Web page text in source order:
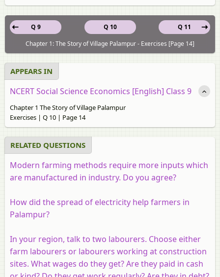
Q 10
Q 9
Q 11
Chapter 1: The Story of Village Palampur - Exercises [Page 14]
APPEARS IN
NCERT Social Science Economics [English] Class 9
Chapter 1 The Story of Village Palampur
Exercises | Q 10 | Page 14
RELATED QUESTIONS
Modern farming methods require more inputs which
are manufactured in industry. Do you agree?
How did the spread of electricity help farmers in
Palampur?
In your region, talk to two labourers. Choose either
farm labourers or labourers working at construction
sites. What wages do they get? Are they paid in cash